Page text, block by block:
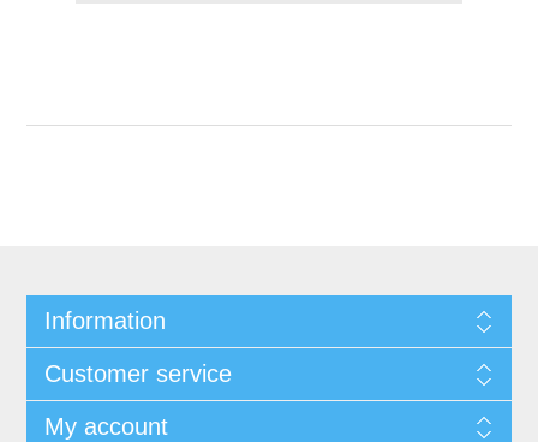
Information
Customer service
My account